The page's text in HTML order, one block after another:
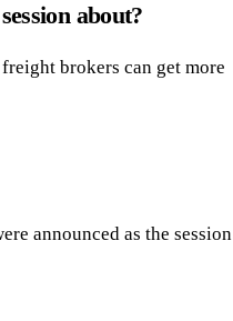
about?
brokers can get more
announced as the session